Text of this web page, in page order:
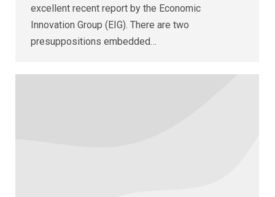
excellent recent report by the Economic
Innovation Group (EIG). There are two
presuppositions embedded…